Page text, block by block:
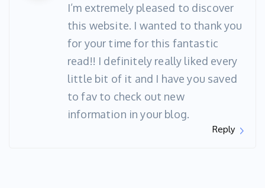
I’m extremely pleased to discover
this website. I wanted to thank you
for your time for this fantastic
read!! I definitely really liked every
little bit of it and I have you saved
to fav to check out new
information in your blog.
Reply